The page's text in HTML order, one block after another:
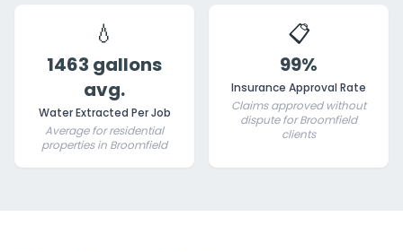
💧
1463 gallons
avg.
Water Extracted Per Job
Average for residential
properties in Broomfield
📋
99%
Insurance Approval Rate
Claims approved without
dispute for Broomfield
clients